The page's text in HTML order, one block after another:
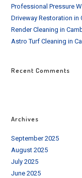
Professional Pressure
Driveway Restoration in
Render Cleaning in
Astro Turf Cleaning in
Recent Comments
Archives
September 2025
August 2025
July 2025
June 2025